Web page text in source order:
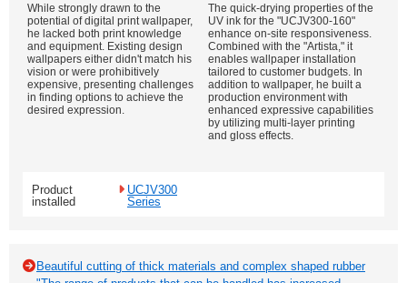
While strongly drawn to the
potential of digital print wallpaper,
he lacked both print knowledge
and equipment. Existing design
wallpapers either didn't match his
vision or were prohibitively
expensive, presenting challenges
in finding options to achieve the
desired expression.
The quick-drying properties of the
UV ink for the "UCJV300-160"
enhance on-site responsiveness.
Combined with the "Artista," it
enables wallpaper installation
tailored to customer budgets. In
addition to wallpaper, he built a
production environment with
enhanced expressive capabilities
by utilizing multi-layer printing
and gloss effects.
Product
installed
UCJV300
Series
Beautiful cutting of thick materials and complex shaped rubber